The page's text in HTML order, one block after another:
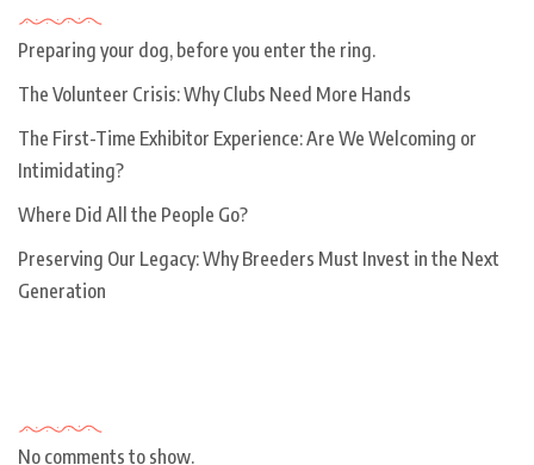
Preparing your dog, before you enter the ring.
The Volunteer Crisis: Why Clubs Need More Hands
The First-Time Exhibitor Experience: Are We Welcoming or
Intimidating?
Where Did All the People Go?
Preserving Our Legacy: Why Breeders Must Invest in the Next
Generation
No comments to show.